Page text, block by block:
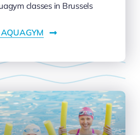
classes in Brussels